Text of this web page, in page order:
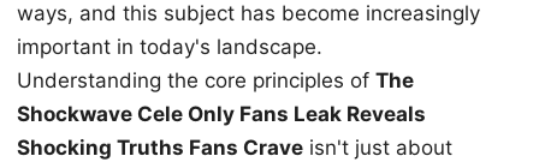
ways, and this subject has become increasingly
important in today's landscape.
Understanding the core principles of The
Shockwave Cele Only Fans Leak Reveals
Shocking Truths Fans Crave isn't just about